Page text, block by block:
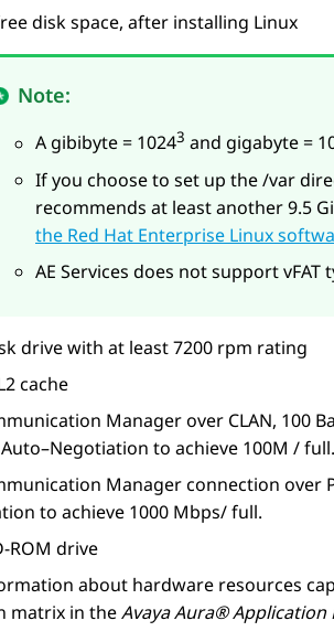
disk space, after installing Linux
Note:
A gibibyte = 10243 and gigabyte =
If you choose to set up the /var
recommends at least another 9.5
the Red Hat Enterprise Linux
AE Services does not support vFAT
drive with at least 7200 rpm rating
cache
Manager over CLAN, 100
to achieve 100M / full.
Manager connection over
to achieve 1000 Mbps/ full.
ROM drive
about hardware resources
matrix in theAvaya Aura® Application